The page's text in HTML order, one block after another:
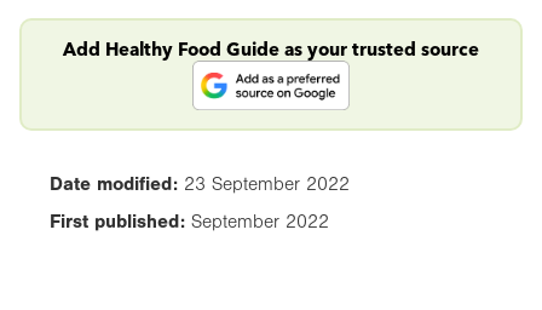
Add Healthy Food Guide as your trusted source
Date modified: 23 September 2022
First published: September 2022